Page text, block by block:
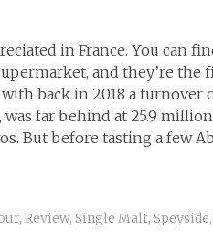
in France. You can
and they’re the
back in 2018 a turnover
far behind at 25.9
But before tasting a few
, Review, Single Malt, Speyside,